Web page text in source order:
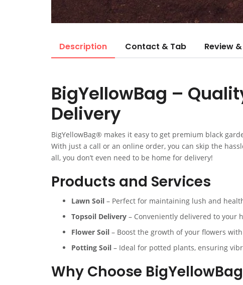
Description Contact & Tab Review
BigYellowBag –
Delivery
BigYellowBag® makes it easy to get premium black
With just a call or an online order, you can skip the
all, you don’t even need to be home for delivery!
Products and Services
Lawn Soil – Perfect for maintaining lush and
Topsoil Delivery – Conveniently delivered to your
Flower Soil – Boost the growth of your flowers
Potting Soil – Ideal for potted plants, ensuring
Why Choose